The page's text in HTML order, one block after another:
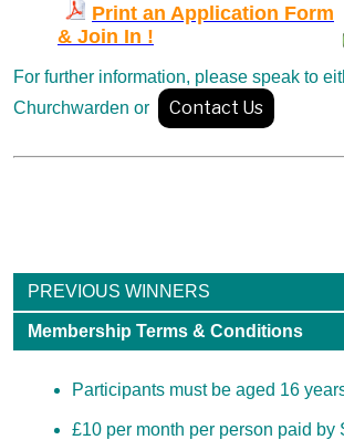
Print an Application Form
& Join In !
For further information, please speak to
Churchwarden or
Contact Us
PREVIOUS WINNERS
Membership Terms & Conditions
Participants must be aged 16
£10 per month per person paid by